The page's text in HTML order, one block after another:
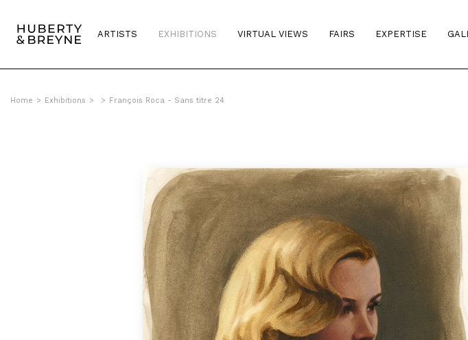
ARTISTS EXHIBITIONS VIRTUAL VIEWS FAIRS EXPERTISE
Home > Exhibitions > > François Roca - Sans titre 24